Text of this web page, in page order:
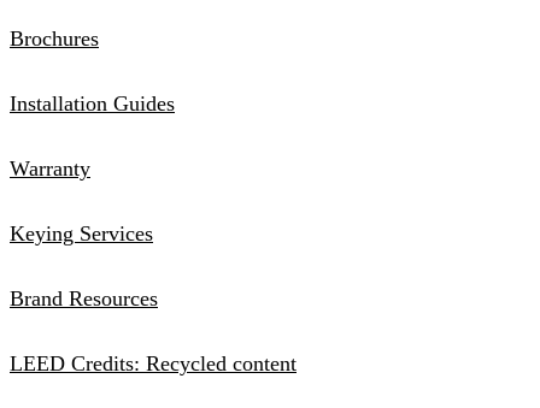
Brochures
Installation Guides
Warranty
Keying Services
Brand Resources
LEED Credits: Recycled content